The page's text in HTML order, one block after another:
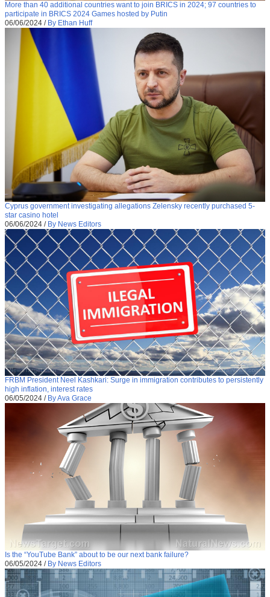
More than 40 additional countries want to join BRICS in 2024; 97 countries to
participate in BRICS 2024 Games hosted by Putin
06/06/2024 / By Ethan Huff
Cyprus government investigating allegations Zelensky recently purchased 5-
star casino hotel
06/06/2024 / By News Editors
FRBM President Neel Kashkari: Surge in immigration contributes to persistently
high inflation, interest rates
06/05/2024 / By Ava Grace
Is the “YouTube Bank” about to be our next bank failure?
06/05/2024 / By News Editors